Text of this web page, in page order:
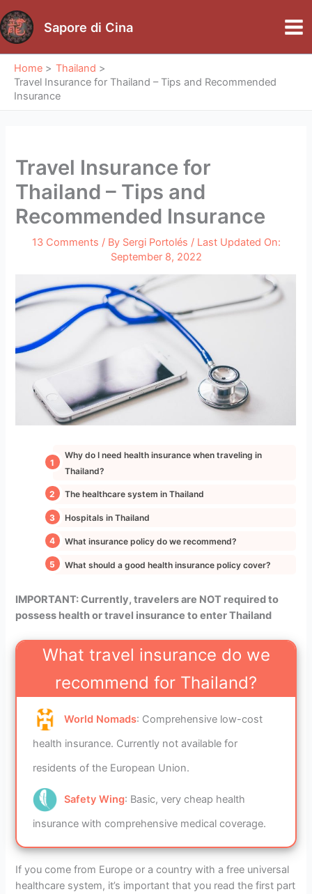
to
content
Sapore di Cina
Home
Thailand
Travel Insurance for Thailand – Tips and Recommended
Insurance
Travel Insurance for
Thailand – Tips and
Recommended Insurance
13 Comments / By Sergi Portolés / Last Updated On:
September 8, 2022
Why do I need health insurance when traveling in
Thailand?
The healthcare system in Thailand
Hospitals in Thailand
What insurance policy do we recommend?
What should a good health insurance policy cover?
IMPORTANT: Currently, travelers are NOT required to
possess health or travel insurance to enter Thailand
What travel insurance do we
recommend for Thailand?
World Nomads: Comprehensive low-cost
health insurance. Currently not available for
residents of the European Union.
Safety Wing: Basic, very cheap health
insurance with comprehensive medical coverage.
If you come from Europe or a country with a free universal
healthcare system, it’s important that you read the first part